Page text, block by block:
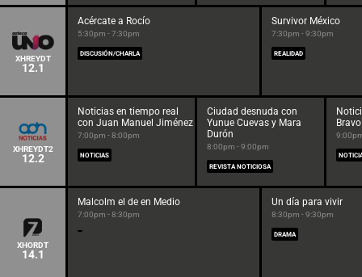
XHREYDT
12.1
Acércate a Rocío
5:30pm - 7:30pm
DISCUSIÓN/CHARLA
Survivor México
7:30pm - 9:30pm
REALIDAD
XHREYDT2
12.2
Noticias en tiempo real
con Juan Manuel Jiménez
7:00pm - 8:00pm
NOTICIAS
Ciudad desnuda con
Yunue Cuevas y Mara
Durón
8:00pm - 9:00pm
REVISTA NOTICIOSA
Bravo
XHORDT
14.1
Malcolm el de en Medio
7:00pm - 8:30pm
Un día para vivir
8:30pm - 9:30pm
DRAMA